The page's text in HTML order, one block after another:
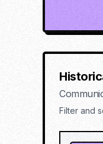
Filter and